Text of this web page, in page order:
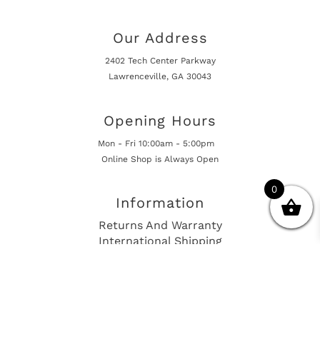
Our Address
2402 Tech Center Parkway
Lawrenceville, GA 30043
Opening Hours
Mon - Fri 10:00am - 5:00pm
Online Shop is Always Open
Information
Returns And Warranty
International Shipping
0